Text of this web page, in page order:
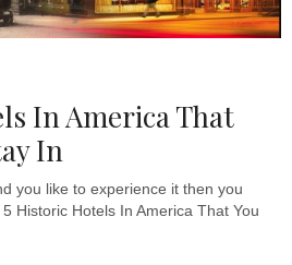
In America That
In
you like to experience it then you
Historic Hotels In America That You